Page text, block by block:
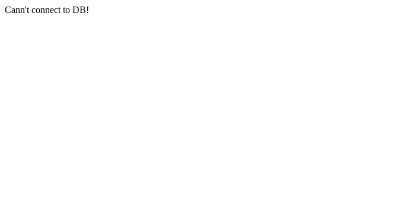
Cann't connect to DB!